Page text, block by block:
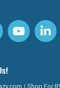
Shop For